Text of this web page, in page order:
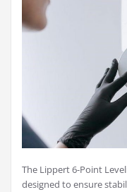
The Lippert 6-Point
designed to ensure